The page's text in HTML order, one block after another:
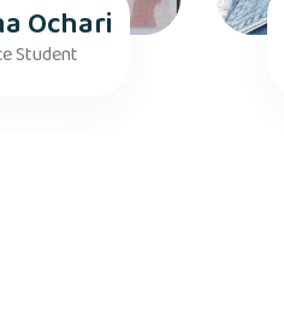
Ochari
Student